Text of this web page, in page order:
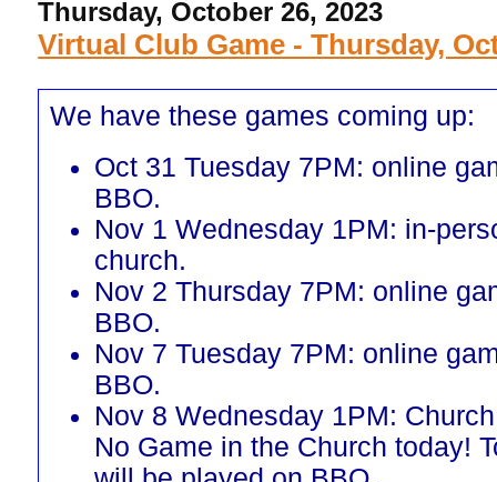
Thursday, October 26, 2023
Virtual Club Game - Thursday,
We have these games coming up:
Oct 31 Tuesday 7PM: online
BBO.
Nov 1 Wednesday 1PM: in-
church.
Nov 2 Thursday 7PM: online
BBO.
Nov 7 Tuesday 7PM: online
BBO.
Nov 8 Wednesday 1PM:
No Game in the Church today!